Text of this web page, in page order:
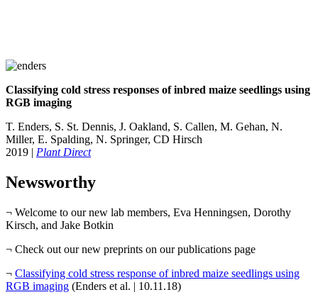
Classifying cold stress responses of inbred maize seedlings using
RGB imaging
T. Enders, S. St. Dennis, J. Oakland, S. Callen, M. Gehan, N.
Miller, E. Spalding, N. Springer, CD Hirsch
2019 | Plant Direct
Newsworthy
¬ Welcome to our new lab members, Eva Henningsen, Dorothy
Kirsch, and Jake Botkin
¬ Check out our new preprints on our publications page
¬ Classifying cold stress response of inbred maize seedlings using
RGB imaging (Enders et al. | 10.11.18)